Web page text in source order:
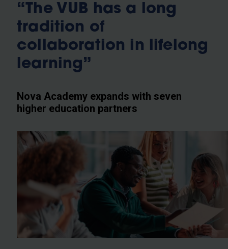
“The VUB has a long
tradition of
collaboration in lifelong
learning”
Nova Academy expands with seven
higher education partners